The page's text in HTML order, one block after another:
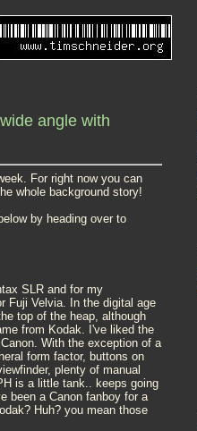
angle with
For right now you can
whole background story!
by heading over to
SLR and for my
Fuji Velvia. In the digital age
top of the heap, although
from Kodak. I've liked the
With the exception of a
form factor, buttons on
plenty of manual
is a little tank.. keeps going
been a Canon fanboy for a
Huh? you mean those